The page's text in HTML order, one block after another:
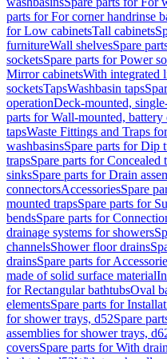
parts for For corner handrinse
for Low cabinetsTall cabinets
furnitureWall shelvesSpare
socketsSpare parts for Power
Mirror cabinetsWith integrated
socketsTapsWashbasin taps
operationDeck-mounted,
parts for Wall-mounted, battery
tapsWaste Fittings and Traps
washbasinsSpare parts for Dip
trapsSpare parts for Concealed
sinksSpare parts for Drain
connectorsAccessoriesSpare
mounted trapsSpare parts for
bendsSpare parts for
drainage systems for showers
channelsShower floor drains
drainsSpare parts for
made of solid surface material
for Rectangular bathtubsOval
elementsSpare parts for
for shower trays, d52Spare
assemblies for shower trays,
coversSpare parts for With